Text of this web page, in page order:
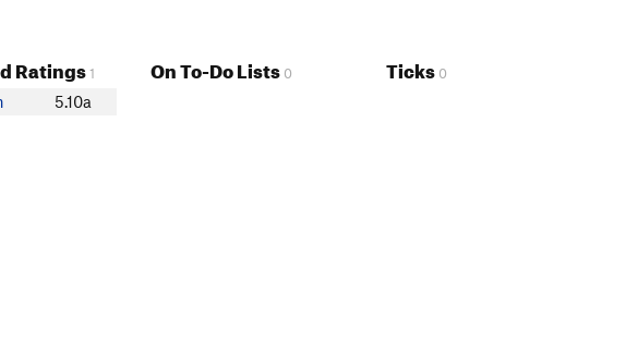
Ratings1
5.10a
On To-Do Lists 0 Ticks 0